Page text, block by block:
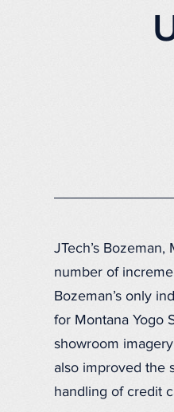
JTech’s
number of
Bozeman’s only
for Montana Yogo
showroom
also improved the
handling of credit